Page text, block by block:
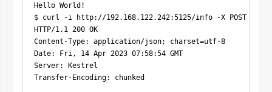
Hello World!
$ curl -i http://192.168.122.242:5125/info -X POST -H
HTTP/1.1 200 OK
Content-Type: application/json; charset=utf-8
Date: Fri, 14 Apr 2023 07:58:54 GMT
Server: Kestrel
Transfer-Encoding: chunked